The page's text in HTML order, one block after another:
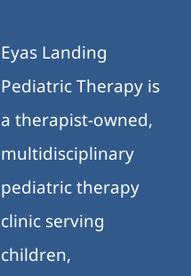
Eyas Landing
Pediatric Therapy is
a therapist-owned,
multidisciplinary
pediatric therapy
clinic serving
children,